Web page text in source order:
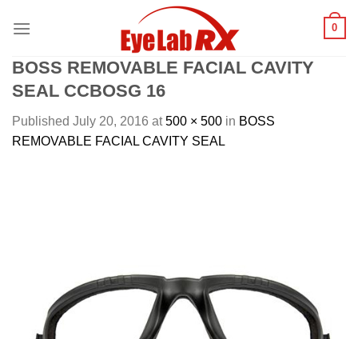
0
BOSS REMOVABLE FACIAL CAVITY
SEAL CCBOSG 16
Published July 20, 2016 at500 × 500 in BOSS
REMOVABLE FACIAL CAVITY SEAL